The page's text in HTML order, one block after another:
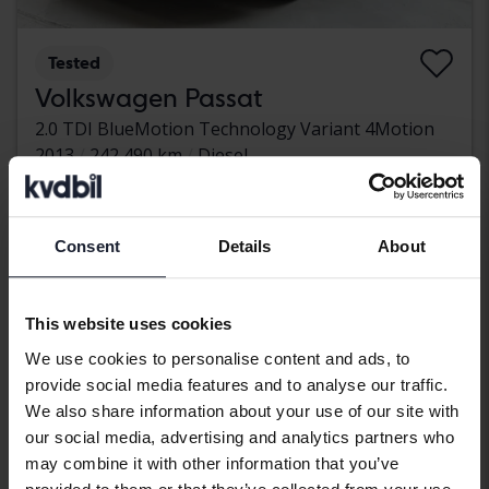
Consent Details About
This website uses cookies
We use cookies to personalise content and ads, to
provide social media features and to analyse our traffic.
We also share information about your use of our site with
our social media, advertising and analytics partners who
may combine it with other information that you’ve
Tested
Volkswagen Passat
2.0 TDI BlueMotion Technology Variant 4Motion
2013
242 490 km
Diesel
Kungälv (Ellesbo)
Leading bid 32 500 SEK
With financing 276 SEK/month